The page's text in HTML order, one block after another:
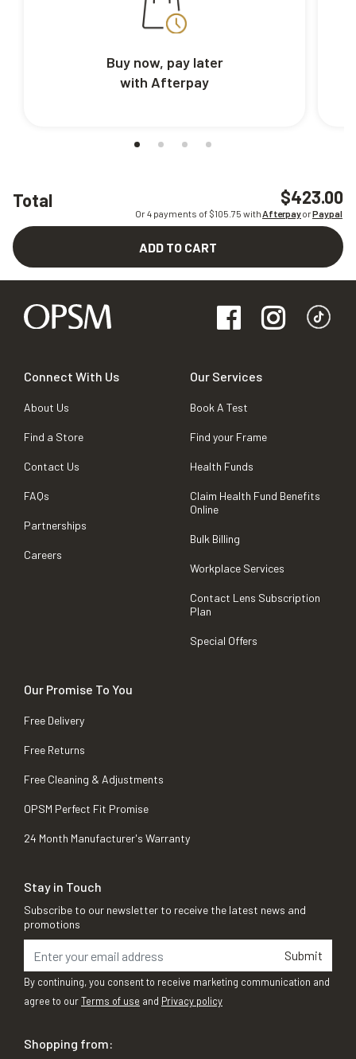
Total $423.00
Or 4 payments of $105.75 withAfterpayorPaypal
ADD TO CART
Buy now, pay later
with Afterpay
Connect With Us
About Us
Find a Store
Contact Us
FAQs
Partnerships
Careers
Our Services
Book A Test
Find your Frame
Health Funds
Claim Health Fund Benefits
Online
Bulk Billing
Workplace Services
Contact Lens Subscription
Plan
Special Offers
Our Promise To You
Free Delivery
Free Returns
Free Cleaning & Adjustments
OPSM Perfect Fit Promise
24 Month Manufacturer's Warranty
Stay in Touch
Subscribe to our newsletter to receive the latest news and
promotions
Submit
By continuing, you consent to receive marketing communication and
agree to ourTerms of use and Privacy policy
Shopping from: